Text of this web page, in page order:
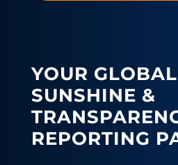
YOUR GLOBAL
SUNSHINE &
REPORTING